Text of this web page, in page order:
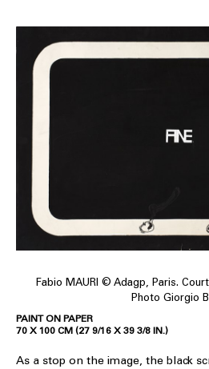
Fabio MAURI © Adagp, Paris.
Photo Giorgio
PAINT ON PAPER
70 X 100 CM (27 9/16 X 39 3/8 IN.)
As a stop on the image, the black